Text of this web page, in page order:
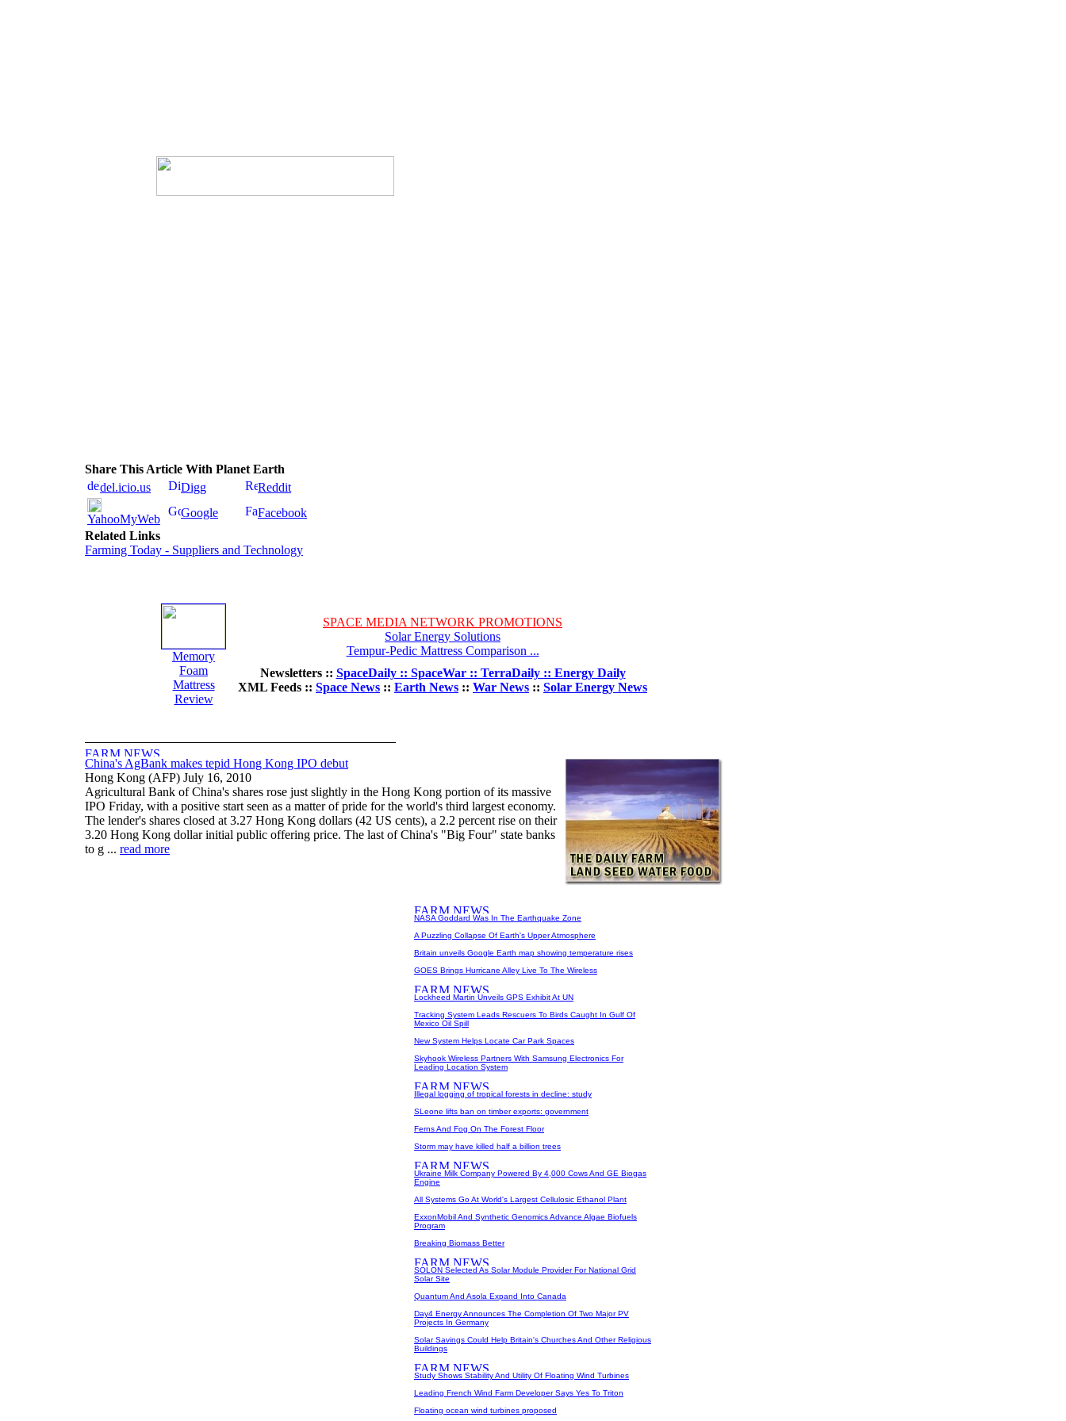
Share This Article With Planet Earth
del.icio.us
Digg Reddit
YahooMyWeb Google
Facebook
Related Links
Farming Today - Suppliers and Technology
Memory
Foam
Mattress
Review
SPACE MEDIA NETWORK PROMOTIONS
Solar Energy Solutions
Tempur-Pedic Mattress Comparison ...
Newsletters :: SpaceDaily :: SpaceWar :: TerraDaily :: Energy Daily
XML Feeds :: Space News :: Earth News :: War News :: Solar Energy News
China's AgBank makes tepid Hong Kong IPO debut
Hong Kong (AFP) July 16, 2010
Agricultural Bank of China's shares rose just slightly in the Hong Kong portion of its massive
IPO Friday, with a positive start seen as a matter of pride for the world's third largest economy.
The lender's shares closed at 3.27 Hong Kong dollars (42 US cents), a 2.2 percent rise on their
3.20 Hong Kong dollar initial public offering price. The last of China's "Big Four" state banks
to g ... read more
NASA Goddard Was In The Earthquake Zone
A Puzzling Collapse Of Earth's Upper Atmosphere
Britain unveils Google Earth map showing temperature rises
GOES Brings Hurricane Alley Live To The Wireless
Lockheed Martin Unveils GPS Exhibit At UN
Tracking System Leads Rescuers To Birds Caught In Gulf Of
Mexico Oil Spill
New System Helps Locate Car Park Spaces
Skyhook Wireless Partners With Samsung Electronics For
Leading Location System
Illegal logging of tropical forests in decline: study
SLeone lifts ban on timber exports: government
Ferns And Fog On The Forest Floor
Storm may have killed half a billion trees
Ukraine Milk Company Powered By 4,000 Cows And GE Biogas
Engine
All Systems Go At World's Largest Cellulosic Ethanol Plant
ExxonMobil And Synthetic Genomics Advance Algae Biofuels
Program
Breaking Biomass Better
SOLON Selected As Solar Module Provider For National Grid
Solar Site
Quantum And Asola Expand Into Canada
Day4 Energy Announces The Completion Of Two Major PV
Projects In Germany
Solar Savings Could Help Britain's Churches And Other Religious
Buildings
Study Shows Stability And Utility Of Floating Wind Turbines
Leading French Wind Farm Developer Says Yes To Triton
Floating ocean wind turbines proposed